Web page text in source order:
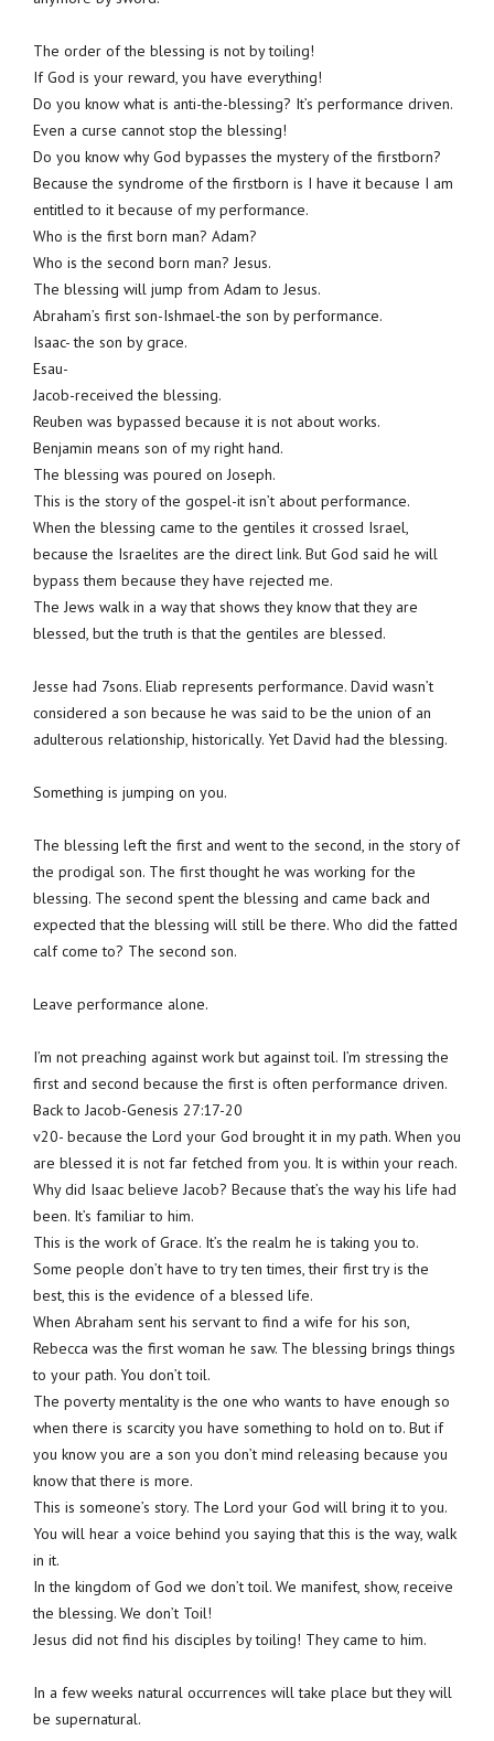
The order of the blessing is not by toiling!
If God is your reward, you have everything!
Do you know what is anti-the-blessing? It’s performance driven.
Even a curse cannot stop the blessing!
Do you know why God bypasses the mystery of the firstborn?
Because the syndrome of the firstborn is I have it because I am
entitled to it because of my performance.
Who is the first born man? Adam?
Who is the second born man? Jesus.
The blessing will jump from Adam to Jesus.
Abraham’s first son-Ishmael-the son by performance.
Isaac- the son by grace.
Esau-
Jacob-received the blessing.
Reuben was bypassed because it is not about works.
Benjamin means son of my right hand.
The blessing was poured on Joseph.
This is the story of the gospel-it isn’t about performance.
When the blessing came to the gentiles it crossed Israel,
because the Israelites are the direct link. But God said he will
bypass them because they have rejected me.
The Jews walk in a way that shows they know that they are
blessed, but the truth is that the gentiles are blessed.
Jesse had 7sons. Eliab represents performance. David wasn’t
considered a son because he was said to be the union of an
adulterous relationship, historically. Yet David had the blessing.
Something is jumping on you.
The blessing left the first and went to the second, in the story of
the prodigal son. The first thought he was working for the
blessing. The second spent the blessing and came back and
expected that the blessing will still be there. Who did the fatted
calf come to? The second son.
Leave performance alone.
I’m not preaching against work but against toil. I’m stressing the
first and second because the first is often performance driven.
Back to Jacob-Genesis 27:17-20
v20- because the Lord your God brought it in my path. When you
are blessed it is not far fetched from you. It is within your reach.
Why did Isaac believe Jacob? Because that’s the way his life had
been. It’s familiar to him.
This is the work of Grace. It’s the realm he is taking you to.
Some people don’t have to try ten times, their first try is the
best, this is the evidence of a blessed life.
When Abraham sent his servant to find a wife for his son,
Rebecca was the first woman he saw. The blessing brings things
to your path. You don’t toil.
The poverty mentality is the one who wants to have enough so
when there is scarcity you have something to hold on to. But if
you know you are a son you don’t mind releasing because you
know that there is more.
This is someone’s story. The Lord your God will bring it to you.
You will hear a voice behind you saying that this is the way, walk
in it.
In the kingdom of God we don’t toil. We manifest, show, receive
the blessing. We don’t Toil!
Jesus did not find his disciples by toiling! They came to him.
In a few weeks natural occurrences will take place but they will
be supernatural.